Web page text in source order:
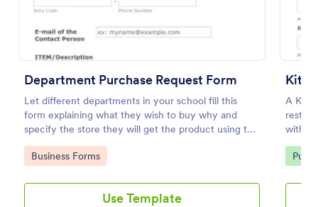
Department Purchase Request Form
Let different departments in your school fill this
form explaining what they wish to buy why and
specify the store they will get the product using this
detailed form template.
Go to Category:
Business Forms
Use Template
A
with a
of
Go
Use Template